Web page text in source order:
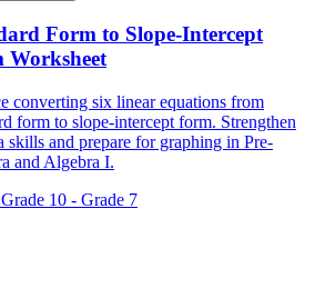
Form to Slope-Intercept
Worksheet
converting six linear equations from
form to slope-intercept form. Strengthen
skills and prepare for graphing in Pre-
and Algebra I.
Grade 10 - Grade 7